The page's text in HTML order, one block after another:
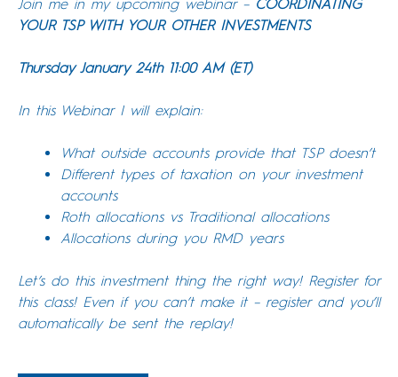
Join me in my upcoming webinar – COORDINATING
YOUR TSP WITH YOUR OTHER INVESTMENTS
Thursday January 24th 11:00 AM (ET)
In this Webinar I will explain:
What outside accounts provide that TSP doesn’t
Different types of taxation on your investment
accounts
Roth allocations vs Traditional allocations
Allocations during you RMD years
Let’s do this investment thing the right way! Register for
this class! Even if you can’t make it – register and you’ll
automatically be sent the replay!